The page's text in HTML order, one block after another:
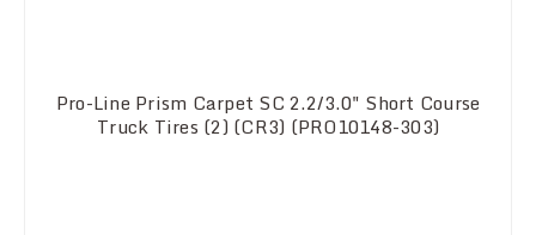
Pro-Line Prism Carpet SC 2.2/3.0" Short Course
Truck Tires (2) (CR3) (PRO10148-303)